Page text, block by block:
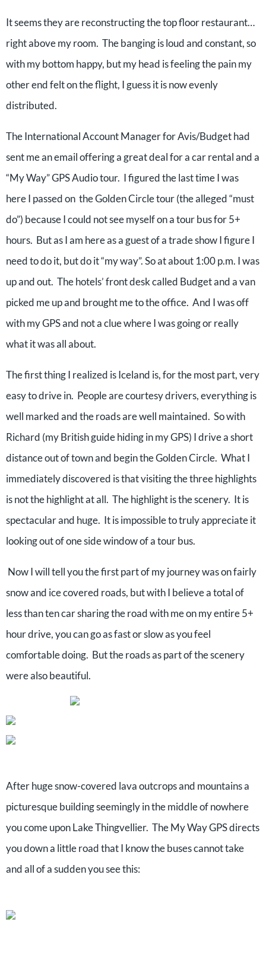
It seems they are reconstructing the top floor restaurant…
right above my room. The banging is loud and constant, so
with my bottom happy, but my head is feeling the pain my
other end felt on the flight, I guess it is now evenly
distributed.
The International Account Manager for Avis/Budget had
sent me an email offering a great deal for a car rental and a
“My Way” GPS Audio tour. I figured the last time I was
here I passed on the Golden Circle tour (the alleged “must
do”) because I could not see myself on a tour bus for 5+
hours. But as I am here as a guest of a trade show I figure I
need to do it, but do it “my way”. So at about 1:00 p.m. I was
up and out. The hotels’ front desk called Budget and a van
picked me up and brought me to the office. And I was off
with my GPS and not a clue where I was going or really
what it was all about.
The first thing I realized is Iceland is, for the most part, very
easy to drive in. People are courtesy drivers, everything is
well marked and the roads are well maintained. So with
Richard (my British guide hiding in my GPS) I drive a short
distance out of town and begin the Golden Circle. What I
immediately discovered is that visiting the three highlights
is not the highlight at all. The highlight is the scenery. It is
spectacular and huge. It is impossible to truly appreciate it
looking out of one side window of a tour bus.
Now I will tell you the first part of my journey was on fairly
snow and ice covered roads, but with I believe a total of
less than ten car sharing the road with me on my entire 5+
hour drive, you can go as fast or slow as you feel
comfortable doing. But the roads as part of the scenery
were also beautiful.
After huge snow-covered lava outcrops and mountains a
picturesque building seemingly in the middle of nowhere
you come upon Lake Thingvellier. The My Way GPS directs
you down a little road that I know the buses cannot take
and all of a sudden you see this: